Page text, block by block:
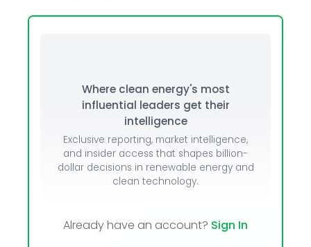
Where clean energy's most
influential leaders get their
intelligence
Exclusive reporting, market intelligence,
and insider access that shapes billion-
dollar decisions in renewable energy and
clean technology.
Already have an account? Sign In